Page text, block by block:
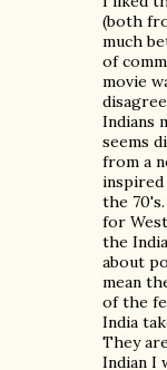
(both
much
of
movie
Indians
seems
from a
inspired
the
for
the
about
mean
of the
India
They
Indian I